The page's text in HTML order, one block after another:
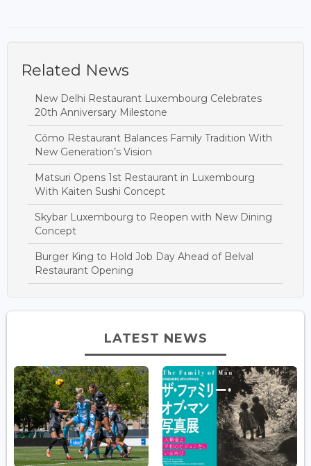
Related News
New Delhi Restaurant Luxembourg Celebrates
20th Anniversary Milestone
Cômo Restaurant Balances Family Tradition With
New Generation’s Vision
Matsuri Opens 1st Restaurant in Luxembourg
With Kaiten Sushi Concept
Skybar Luxembourg to Reopen with New Dining
Concept
Burger King to Hold Job Day Ahead of Belval
Restaurant Opening
LATEST NEWS